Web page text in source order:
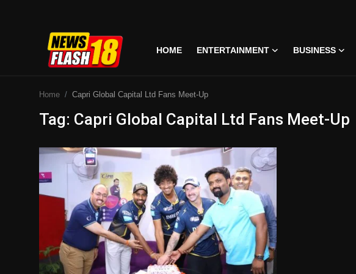
HOME ENTERTAINMENT BUSINESS
Lifestyle
Trending
Home Capri Global Capital Ltd Fans Meet-Up
Tag: Capri Global Capital Ltd Fans Meet-Up